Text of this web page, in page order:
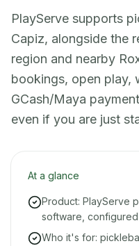
PlayServe supports
Capiz, alongside the
region and nearby
bookings, open play,
GCash/Maya
even if you are just
At a glance
Product: PlayServe
software, configured
Who it's for: